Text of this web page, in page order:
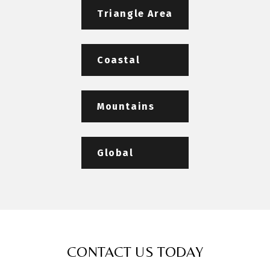
Triangle Area
Coastal
Mountains
Global
CONTACT US TODAY